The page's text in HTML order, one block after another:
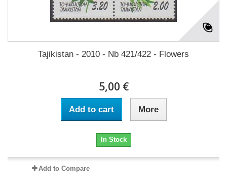
Tajikistan - 2010 - Nb 421/422 - Flowers
5,00 €
Add to cart More
In Stock
Add to Compare